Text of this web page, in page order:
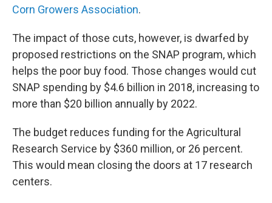
Corn Growers Association.
The impact of those cuts, however, is dwarfed by
proposed restrictions on the SNAP program, which
helps the poor buy food. Those changes would cut
SNAP spending by $4.6 billion in 2018, increasing to
more than $20 billion annually by 2022.
The budget reduces funding for the Agricultural
Research Service by $360 million, or 26 percent.
This would mean closing the doors at 17 research
centers.